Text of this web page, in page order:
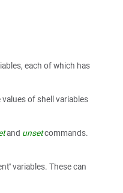
each of which has
of shell variables
and unsetcommands.
variables. These can